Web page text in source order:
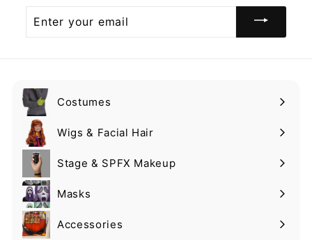
9
9
9
your
Costumes
Expand
submenuWigs & Facial Hair
Expand
submenuStage & SPFX Makeup
Expand
submenuMasks
Expand
submenuAccessories
Expand